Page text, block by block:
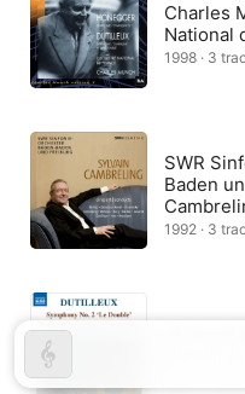
Charles
National
1998 · 3
SWR
Baden
1992 · 3